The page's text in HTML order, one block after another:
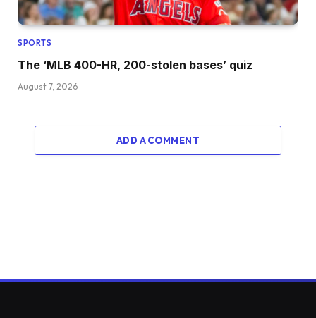
SPORTS
The ‘MLB 400-HR, 200-stolen bases’ quiz
August 7, 2026
ADD A COMMENT